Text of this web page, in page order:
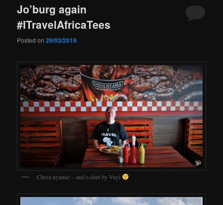
Jo’burg again
#ITravelAfricaTees
Posted on29/03/2019
Chesa nyama! – and t-shirt by Vuyi